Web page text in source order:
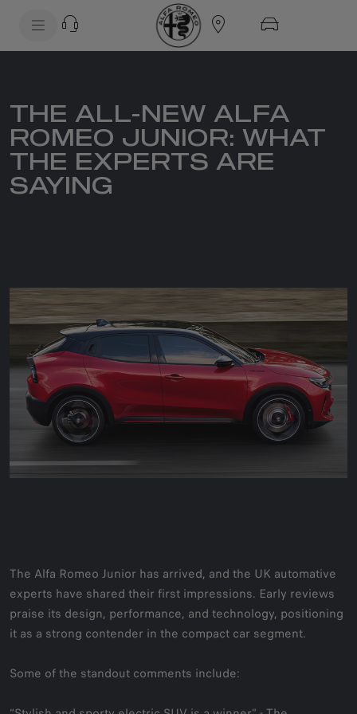
THE ALL-NEW ALFA
ROMEO JUNIOR: WHAT
THE EXPERTS ARE
SAYING
The Alfa Romeo Junior has arrived, and the UK automative
experts have shared their first impressions. Early reviews
praise its design, performance, and technology, positioning
it as a strong contender in the compact car segment.
Some of the standout comments include: